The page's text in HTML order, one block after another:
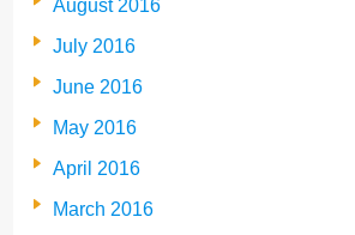
August 2016
July 2016
June 2016
May 2016
April 2016
March 2016